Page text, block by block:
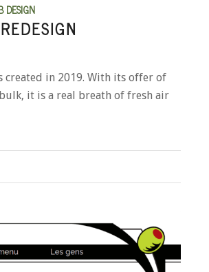
DESIGN
created in 2019. With its offer of
it is a real breath of fresh air